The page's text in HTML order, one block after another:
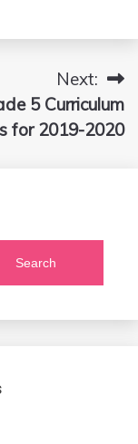
Next:
5 Curriculum
for 2019-2020